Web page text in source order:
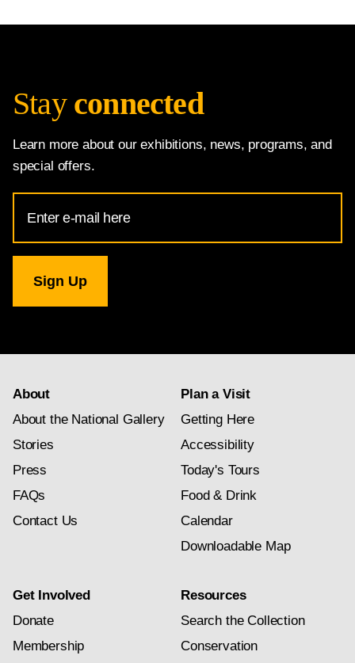
Stay connected
Learn more about our exhibitions, news, programs, and
special offers.
Address
for
Gallery
newsletter
About
About the National Gallery
Stories
Press
FAQs
Contact Us
Plan a Visit
Getting Here
Accessibility
Today's Tours
Food & Drink
Calendar
Downloadable Map
Get Involved
Donate
Membership
Resources
Search the Collection
Conservation